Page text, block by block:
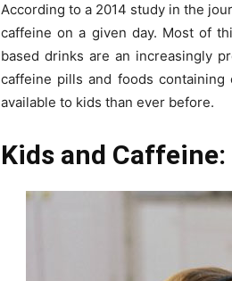
According to a 2014 study in the
caffeine on a given day. Most of
based drinks are an increasingly
caffeine pills and foods containing
available to kids than ever before.
Kids and